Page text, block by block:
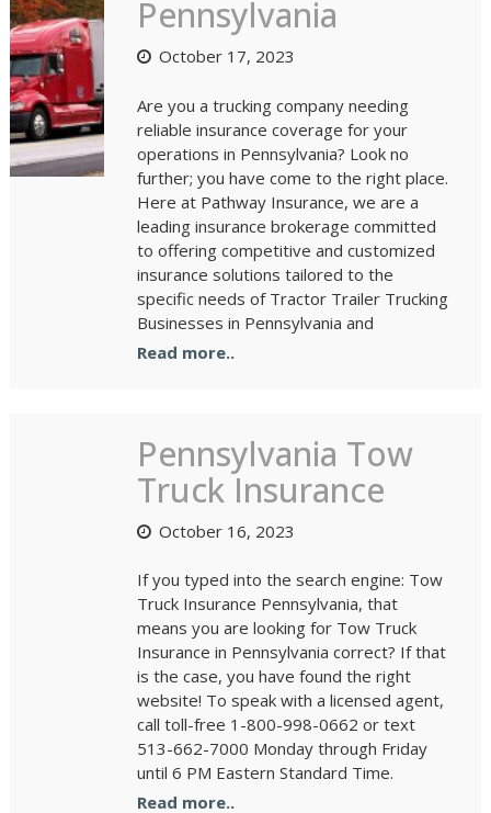
Pennsylvania
October 17, 2023
Are you a trucking company needing
reliable insurance coverage for your
operations in Pennsylvania? Look no
further; you have come to the right place.
Here at Pathway Insurance, we are a
leading insurance brokerage committed
to offering competitive and customized
insurance solutions tailored to the
specific needs of Tractor Trailer Trucking
Businesses in Pennsylvania and
Read more..
Pennsylvania Tow
Truck Insurance
October 16, 2023
If you typed into the search engine: Tow
Truck Insurance Pennsylvania, that
means you are looking for Tow Truck
Insurance in Pennsylvania correct? If that
is the case, you have found the right
website! To speak with a licensed agent,
call toll-free 1-800-998-0662 or text
513-662-7000 Monday through Friday
until 6 PM Eastern Standard Time.
Read more..